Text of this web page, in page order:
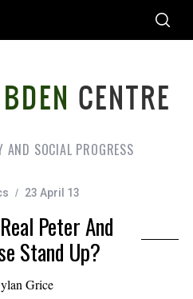
AND SOCIAL PROGRESS
23 April 13
Peter And
Stand Up?
Grice